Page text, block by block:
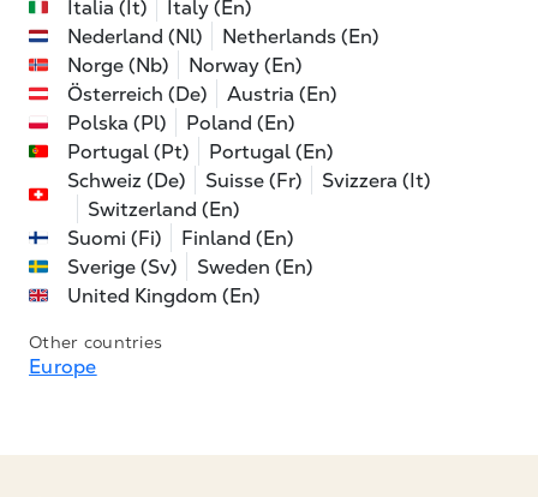
Italia (It)
Italy (En)
Nederland (Nl)
Netherlands (En)
Norge (Nb)
Norway (En)
Österreich (De)
Austria (En)
Polska (Pl)
Poland (En)
Portugal (Pt)
Portugal (En)
Schweiz (De)
Suisse (Fr)
Svizzera (It)
Switzerland (En)
Suomi (Fi)
Finland (En)
Sverige (Sv)
Sweden (En)
United Kingdom (En)
Other countries
Europe